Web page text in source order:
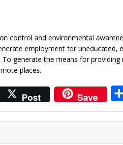
control and environmental
employment for uneducated,
generate the means for providing
places.
Post Save